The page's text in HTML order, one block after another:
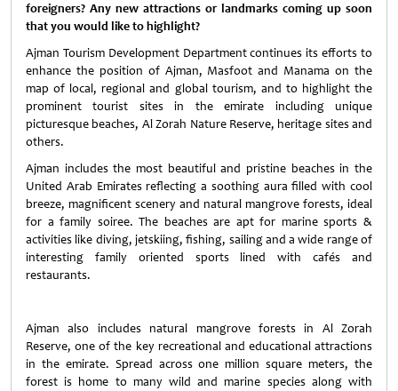
foreigners? Any new attractions or landmarks coming up soon
that you would like to highlight?
Ajman Tourism Development Department continues its efforts to
enhance the position of Ajman, Masfoot and Manama on the
map of local, regional and global tourism, and to highlight the
prominent tourist sites in the emirate including unique
picturesque beaches, Al Zorah Nature Reserve, heritage sites and
others.
Ajman includes the most beautiful and pristine beaches in the
United Arab Emirates reflecting a soothing aura filled with cool
breeze, magnificent scenery and natural mangrove forests, ideal
for a family soiree. The beaches are apt for marine sports &
activities like diving, jetskiing, fishing, sailing and a wide range of
interesting family oriented sports lined with cafés and
restaurants.
Ajman also includes natural mangrove forests in Al Zorah
Reserve, one of the key recreational and educational attractions
in the emirate. Spread across one million square meters, the
forest is home to many wild and marine species along with